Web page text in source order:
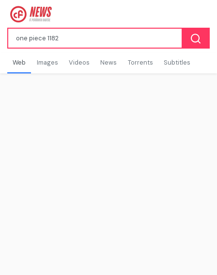
Web Images Videos News Torrents Subtitles